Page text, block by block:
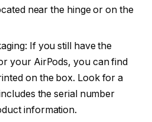
near the hinge or on the
If you still have the
your AirPods, you can find
on the box. Look for a
the serial number
information.